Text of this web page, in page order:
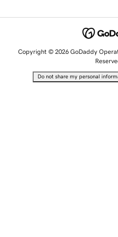
Copyright © 2026 GoDaddy
Do not share my personal